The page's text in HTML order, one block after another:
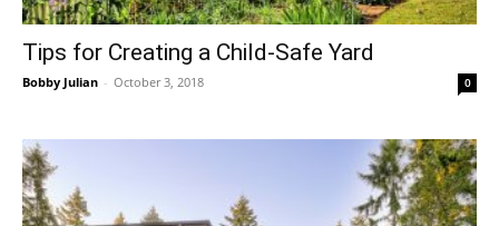
Tips for Creating a Child-Safe Yard
Bobby Julian - October 3, 2018 0